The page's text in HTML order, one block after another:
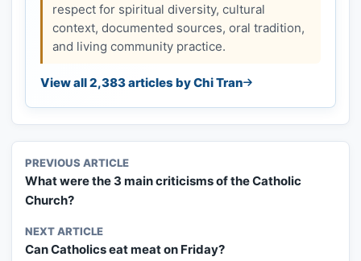
respect for spiritual diversity, cultural
context, documented sources, oral tradition,
and living community practice.
View all 2,383 articles by Chi Tran
PREVIOUS ARTICLE
What were the 3 main criticisms of the Catholic
Church?
NEXT ARTICLE
Can Catholics eat meat on Friday?